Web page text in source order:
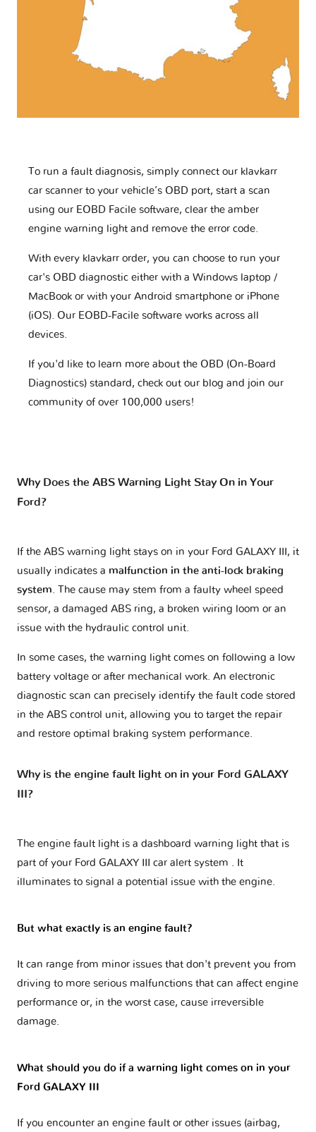
To run a fault diagnosis, simply connect our klavkarr
car scanner to your vehicle’s OBD port, start a scan
using our EOBD Facile software, clear the amber
engine warning light and remove the error code.
With every klavkarr order, you can choose to run your
car's OBD diagnostic either with a Windows laptop /
MacBook or with your Android smartphone or iPhone
(iOS). Our EOBD-Facile software works across all
devices.
If you'd like to learn more about the OBD (On-Board
Diagnostics) standard, check out our blog and join our
community of over 100,000 users!
Why Does the ABS Warning Light Stay On in Your
Ford?
If the ABS warning light stays on in your Ford GALAXY III, it
usually indicates a malfunction in the anti-lock braking
system. The cause may stem from a faulty wheel speed
sensor, a damaged ABS ring, a broken wiring loom or an
issue with the hydraulic control unit.
In some cases, the warning light comes on following a low
battery voltage or after mechanical work. An electronic
diagnostic scan can precisely identify the fault code stored
in the ABS control unit, allowing you to target the repair
and restore optimal braking system performance.
Why is the engine fault light on in your Ford GALAXY
III?
The engine fault light is a dashboard warning light that is
part of your Ford GALAXY III car alert system
. It
illuminates to signal a potential issue with the engine.
But what exactly is an engine fault?
It can range from minor issues that don't prevent you from
driving to more serious malfunctions that can affect engine
performance or, in the worst case, cause irreversible
damage.
What should you do if a warning light comes on in your
Ford GALAXY III
If you encounter an engine fault or other issues (airbag,